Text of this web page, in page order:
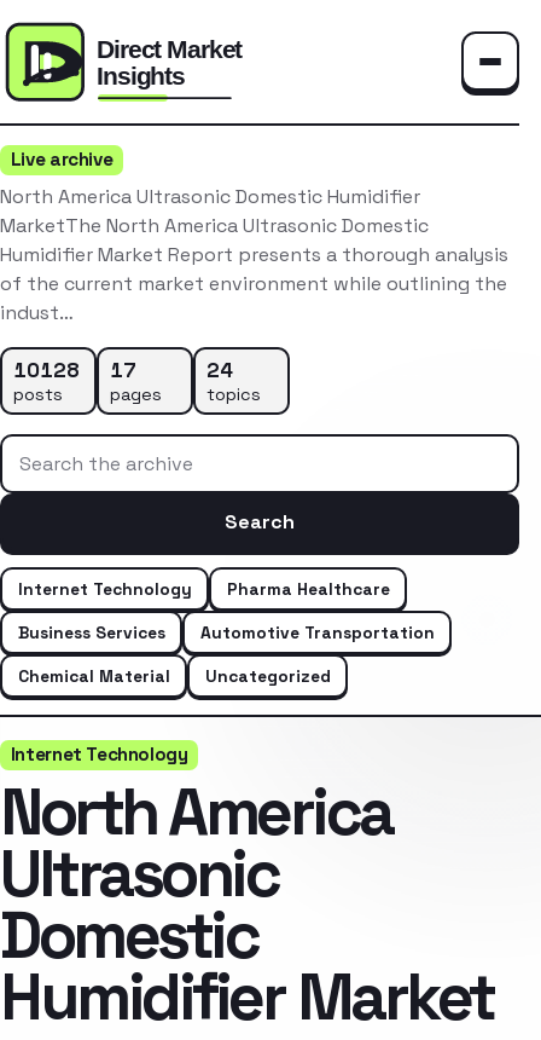
Live archive
North America Ultrasonic Domestic Humidifier
MarketThe North America Ultrasonic Domestic
Humidifier Market Report presents a thorough analysis
of the current market environment while outlining the
indust…
10128
posts
17
pages
24
topics
Search the archive
Search
Internet Technology
Pharma Healthcare
Business Services
Automotive Transportation
Chemical Material
Uncategorized
Internet Technology
North America
Ultrasonic
Domestic
Humidifier Market